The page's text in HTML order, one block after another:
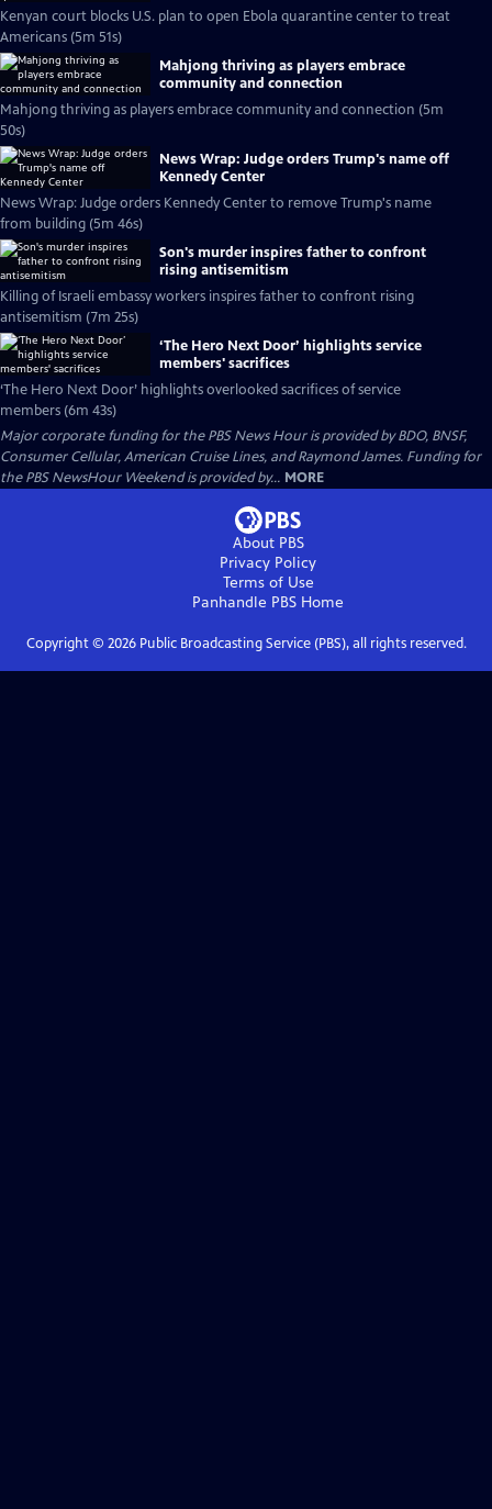
Kenyan court blocks U.S. plan to open Ebola quarantine center to treat
Americans (5m 51s)
Mahjong thriving as players embrace
community and connection
Mahjong thriving as players embrace community and connection (5m
50s)
News Wrap: Judge orders Trump's name off
Kennedy Center
News Wrap: Judge orders Kennedy Center to remove Trump's name
from building (5m 46s)
Son's murder inspires father to confront
rising antisemitism
Killing of Israeli embassy workers inspires father to confront rising
antisemitism (7m 25s)
‘The Hero Next Door’ highlights service
members' sacrifices
‘The Hero Next Door’ highlights overlooked sacrifices of service
members (6m 43s)
Major corporate funding for the PBS News Hour is provided by BDO, BNSF,
Consumer Cellular, American Cruise Lines, and Raymond James. Funding for
the PBS NewsHour Weekend is provided by... MORE
About PBS
Privacy Policy
Terms of Use
Panhandle PBS Home
Copyright © 2026Public Broadcasting Service (PBS), all rights reserved.